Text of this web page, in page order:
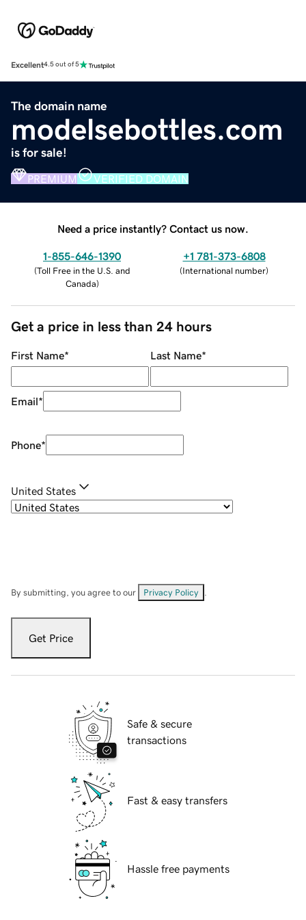
Excellent4.5 out of 5
The domain name
modelsebottles.com
is for sale!
PREMIUM VERIFIED DOMAIN
Need a price instantly? Contact us now.
1-855-646-1390
(Toll Free in the U.S. and
Canada)
+1 781-373-6808
(International number)
Get a price in less than 24 hours
First Name* Last Name*
Email*
Phone*
United States
By submitting, you agree to our Privacy Policy
Get Price
Safe & secure
transactions
Fast & easy transfers
Hassle free payments